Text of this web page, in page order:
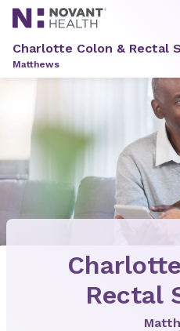
Charlotte Colon & Rectal
Matthews
Rectal